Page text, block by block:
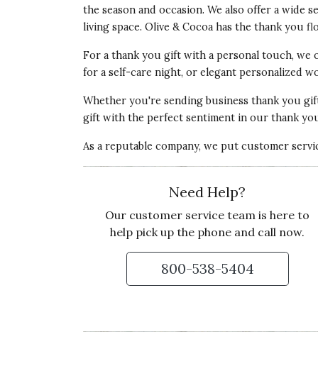
Recommends this product ✔ Yes
Was this review helpful? Vote Yes
0 Vote No
0
5 star rating
By Jenny79 | Dec 27, 2022
I sent this to my friend who recently left
remind her of home and she loves it, is
crossed that it will thrive,
Recommends this product ✔ Yes
the season and occasion. We also offer a
living space. Olive & Cocoa has the thank you
For a thank you gift with a personal touch, we
for a self-care night, or elegant personalized
Whether you're sendingbusiness thank you
gift with the perfect sentiment in our thank
As a reputable company, we put customer
Need Help?
Our customer service team is here to
help pick up the phone and call now.
800-538-5404